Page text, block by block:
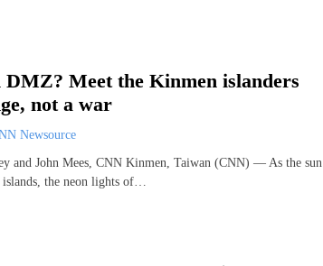
DMZ? Meet the Kinmen islanders
not a war
Newsource
and John Mees, CNN Kinmen, Taiwan (CNN) — As the sun
islands, the neon lights of…